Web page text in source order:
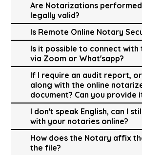
Are Notarizations
legally valid?
Is Remote Online Notary
Is it possible to connect with
via Zoom or What'sapp?
If I require an audit report,
along with the online
document? Can you provide
I don't speak English, can I
with your notaries online?
How does the Notary affix
the file?